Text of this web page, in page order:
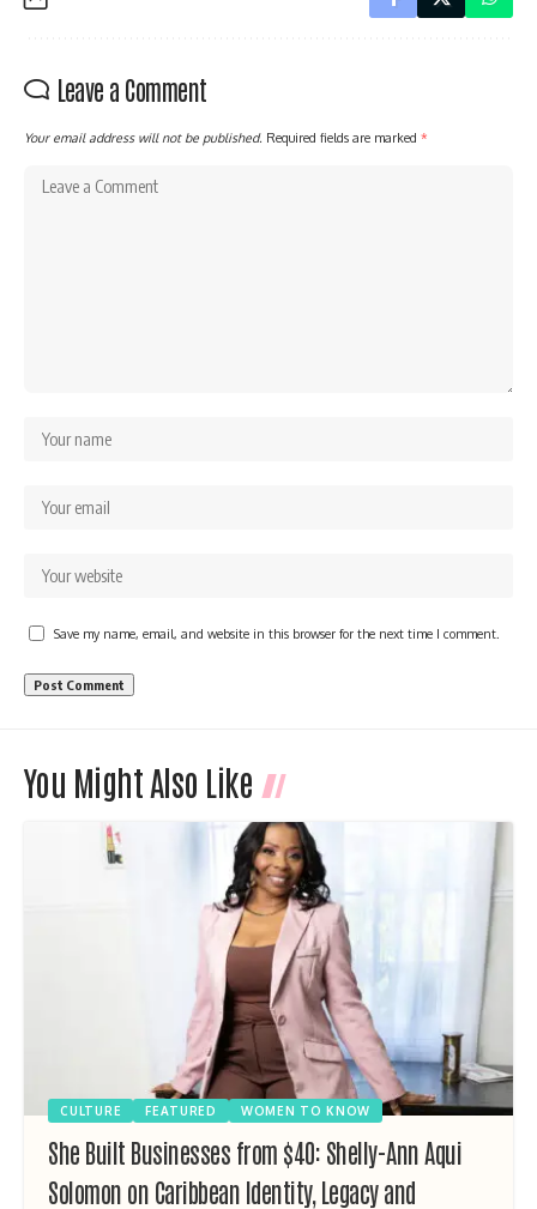
Leave a Comment
Your email address will not be published. Required fields are marked *
Save my name, email, and website in this browser for the next time I comment.
You Might Also Like
CULTURE FEATURED WOMEN TO KNOW
She Built Businesses from $40: Shelly-Ann Aqui
Solomon on Caribbean Identity, Legacy and